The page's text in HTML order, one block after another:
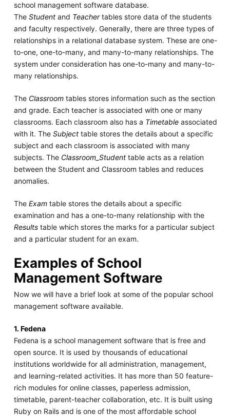
school management software database.
The Studentand Teachertables store data of the students
and faculty respectively. Generally, there are three types of
relationships in a relational database system. These are one-
to-one, one-to-many, and many-to-many relationships. The
system under consideration has one-to-many and many-to-
many relationships.
The Classroomtables stores information such as the section
and grade. Each teacher is associated with one or many
classrooms. Each classroom also has a Timetableassociated
with it. The Subjecttable stores the details about a specific
subject and each classroom is associated with many
subjects. The Classroom_Studenttable acts as a relation
between the Student and Classroom tables and reduces
anomalies.
The Examtable stores the details about a specific
examination and has a one-to-many relationship with the
Resultstable which stores the marks for a particular subject
and a particular student for an exam.
Examples of School
Management Software
Now we will have a brief look at some of the popular school
management software available.
1. Fedena
Fedena is a school management software that is free and
open source. It is used by thousands of educational
institutions worldwide for all administration, management,
and learning-related activities. It has more than 50 feature-
rich modules for online classes, paperless admission,
timetable, parent-teacher collaboration, etc. It is built using
Ruby on Rails and is one of the most affordable school